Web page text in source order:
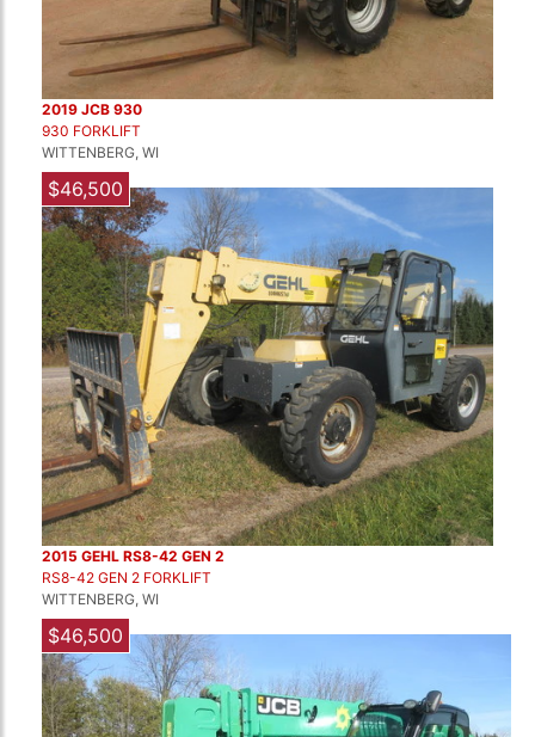
2019 JCB 930
930 FORKLIFT
WITTENBERG, WI
$46,500
2015 GEHL RS8-42 GEN 2
RS8-42 GEN 2 FORKLIFT
WITTENBERG, WI
$46,500